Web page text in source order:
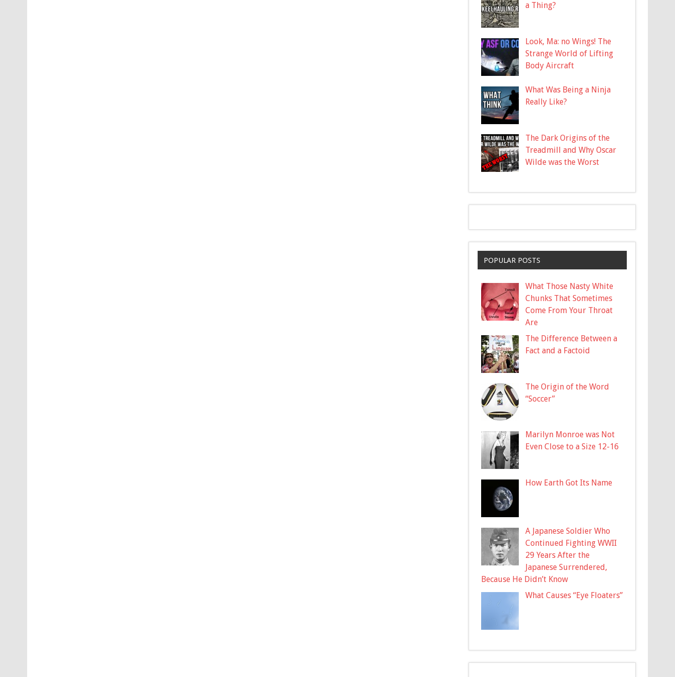
a Thing?
Look, Ma: no Wings! The
Strange World of Lifting
Body Aircraft
What Was Being a Ninja
Really Like?
The Dark Origins of the
Treadmill and Why Oscar
Wilde was the Worst
POPULAR POSTS
What Those Nasty White
Chunks That Sometimes
Come From Your Throat
Are
The Difference Between a
Fact and a Factoid
The Origin of the Word
“Soccer”
Marilyn Monroe was Not
Even Close to a Size 12-16
How Earth Got Its Name
A Japanese Soldier Who
Continued Fighting WWII
29 Years After the
Japanese Surrendered,
Because He Didn’t Know
What Causes “Eye Floaters”